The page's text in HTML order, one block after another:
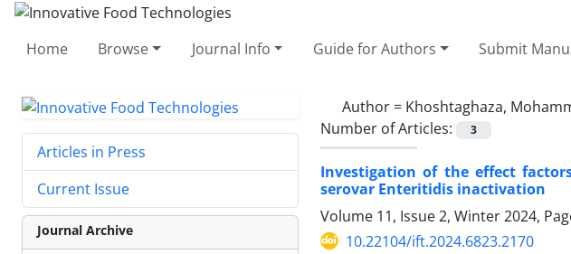
Home Browse Journal Info Guide for Authors Submit
Author = Khoshtaghaza,
Number of Articles:
3
Investigation of the effect
serovar Enteritidis inactivation
Volume 11, Issue 2, Winter 2024,
10.22104/ift.2024.6823.2170
Articles in Press
Current Issue
Journal Archive